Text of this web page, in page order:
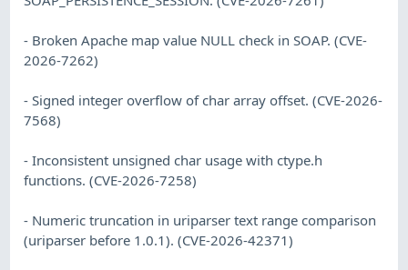
- Broken Apache map value NULL check in SOAP. (CVE-
2026-7262)
- Signed integer overflow of char array offset. (CVE-2026-
7568)
- Inconsistent unsigned char usage with ctype.h
functions. (CVE-2026-7258)
- Numeric truncation in uriparser text range comparison
(uriparser before 1.0.1). (CVE-2026-42371)